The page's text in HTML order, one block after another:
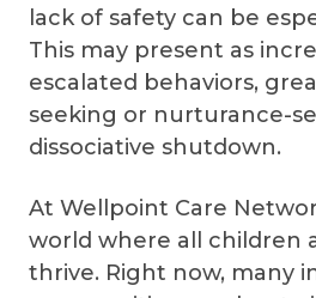
lack of safety can be
This may present as
escalated behaviors,
seeking or nurturance-
dissociative shutdown.
At Wellpoint Care
world where all children
thrive. Right now, many